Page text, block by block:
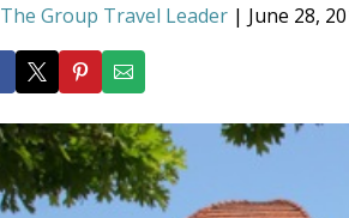
The Group Travel Leader | June 28,